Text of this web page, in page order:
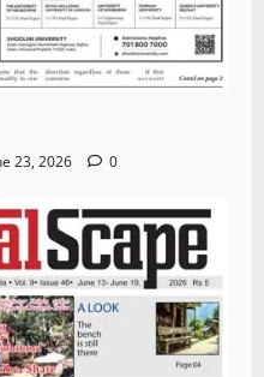
23, 2026 0